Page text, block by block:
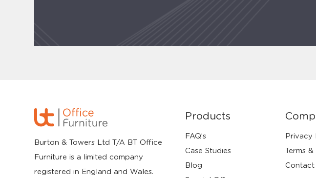
Burton & Towers Ltd T/A BT Office
Furniture is a limited company
registered in England and Wales.
Products
FAQ’s
Case Studies
Blog
Privacy
Terms
Contact